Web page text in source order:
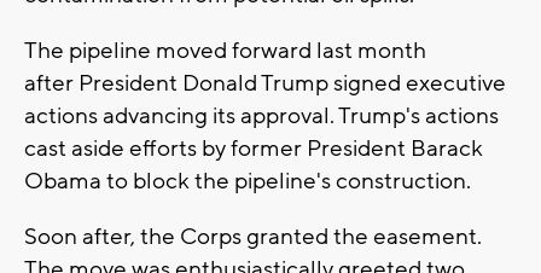
The pipeline moved forward last month
after President Donald Trump signed executive
actions advancing its approval. Trump's actions
cast aside efforts by former President Barack
Obama to block the pipeline's construction.
Soon after, the Corps granted the easement.